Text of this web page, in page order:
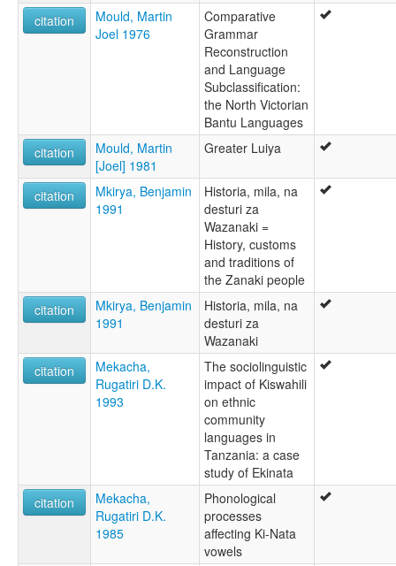
citation
Mould, Martin
Joel 1976
Comparative
Grammar
Reconstruction
and Language
Subclassification:
the North Victorian
Bantu Languages
citation
Mould, Martin
[Joel] 1981
Greater Luiya
citation
Mkirya, Benjamin
1991
Historia, mila, na
desturi za
Wazanaki =
History, customs
and traditions of
the Zanaki people
citation
Mkirya, Benjamin
1991
Historia, mila, na
desturi za
Wazanaki
citation
Mekacha,
Rugatiri D.K.
1993
The sociolinguistic
impact of Kiswahili
on ethnic
community
languages in
Tanzania: a case
study of Ekinata
citation
Mekacha,
Rugatiri D.K.
1985
Phonological
processes
affecting Ki-Nata
vowels